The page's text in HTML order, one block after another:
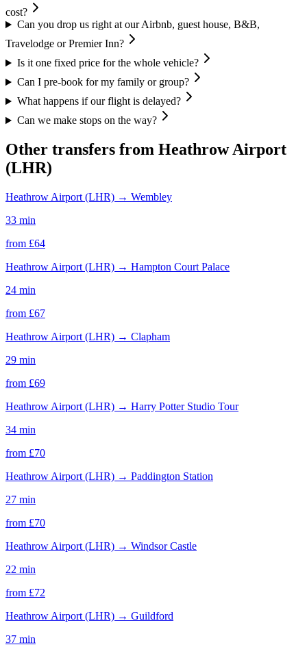
cost?
Can you drop us right at our Airbnb, guest house, B&B,
Travelodge or Premier Inn?
Is it one fixed price for the whole vehicle?
Can I pre-book for my family or group?
What happens if our flight is delayed?
Can we make stops on the way?
Other transfers from Heathrow Airport
(LHR)
Heathrow Airport (LHR) → Wembley
33 min
from £64
Heathrow Airport (LHR) → Hampton Court Palace
24 min
from £67
Heathrow Airport (LHR) → Clapham
29 min
from £69
Heathrow Airport (LHR) → Harry Potter Studio Tour
34 min
from £70
Heathrow Airport (LHR) → Paddington Station
27 min
from £70
Heathrow Airport (LHR) → Windsor Castle
22 min
from £72
Heathrow Airport (LHR) → Guildford
37 min